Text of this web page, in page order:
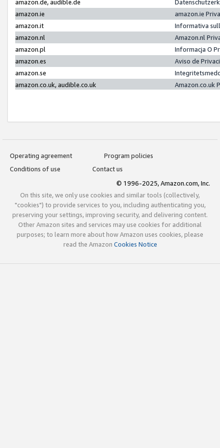
amazon.de, audible.de
amazon.ie
amazon.ie
amazon.it
Informativa
amazon.nl
Amazon.nl
amazon.pl
Informacja O
amazon.es
Aviso de
amazon.se
amazon.co.uk, audible.co.uk
Amazon.co.uk
Operating agreement
Program policies
Conditions of use
Contact us
© 1996-2025, Amazon.com, Inc.
On this site, we only use cookies and similar tools (collectively,
"cookies") to provide services to you, including authenticating you,
preserving your settings, improving security, and delivering content.
Other Amazon sites and services may use cookies for additional
purposes; to learn more about how Amazon uses cookies, please
read the Amazon Cookies Notice